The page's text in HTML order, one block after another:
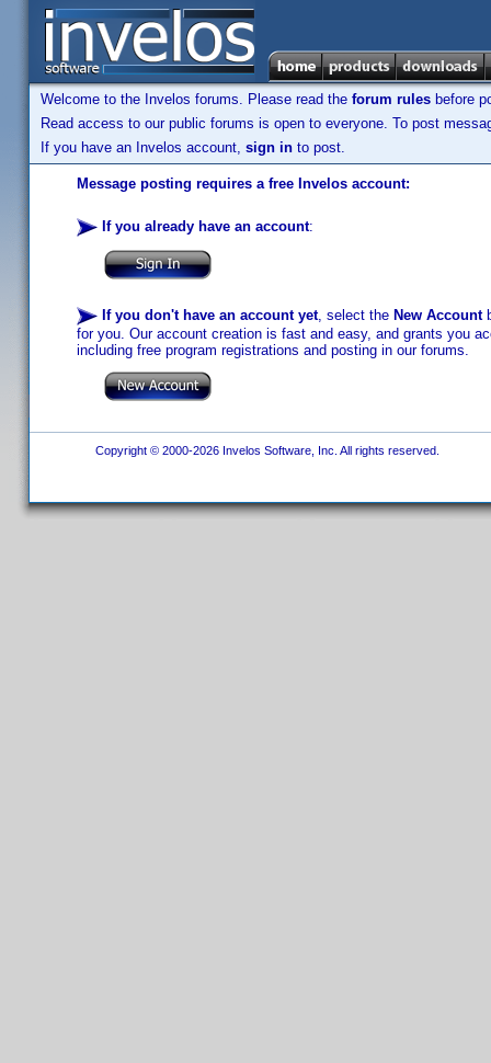
Welcome to the Invelos forums. Please read the forum rules before
Read access to our public forums is open to everyone. To post
If you have an Invelos account, sign in to post.
Message posting requires a free Invelos account:
If you already have an account:
If you don't have an account yet, select the New Account
for you. Our account creation is fast and easy, and grants you
including free program registrations and posting in our forums.
Copyright © 2000-2026 Invelos Software, Inc. All rights reserved.